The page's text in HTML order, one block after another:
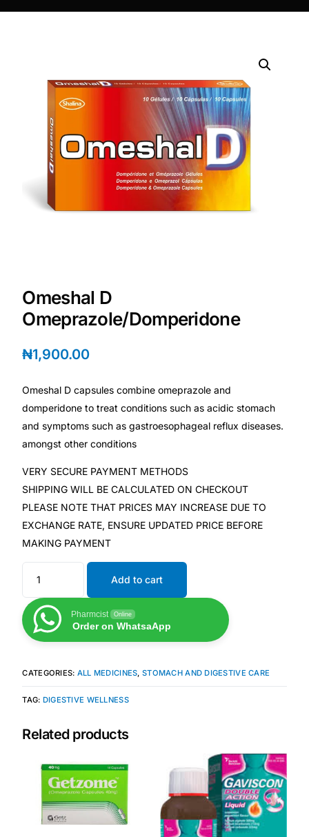
ADHD Screener
Heart Risk Estimator
HMO ROI Calculator
Depression Screener
Anxiety Screener
Fertility Risk Screening
Cancer Emergency Screening
Oncology (Cancer)
Diabetes
Heart Health
Hepatitis
Sickle Cell
Autoimmune & Rare Diseases
Omeshal D
Omeprazole/Domperidone
₦1,900.00
Omeshal D capsules combine omeprazole and
domperidone to treat conditions such as acidic stomach
and symptoms such as gastroesophageal reflux diseases.
amongst other conditions
VERY SECURE PAYMENT METHODS
SHIPPING WILL BE CALCULATED ON CHECKOUT
PLEASE NOTE THAT PRICES MAY INCREASE DUE TO
EXCHANGE RATE, ENSURE UPDATED PRICE BEFORE
MAKING PAYMENT
Add to cart
Pharmcist Online
Order on WhatsaApp
CATEGORIES: ALL MEDICINES, STOMACH AND DIGESTIVE CARE
TAG: DIGESTIVE WELLNESS
Related products